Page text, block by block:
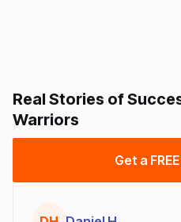
Real Stories of
Warriors
Get a